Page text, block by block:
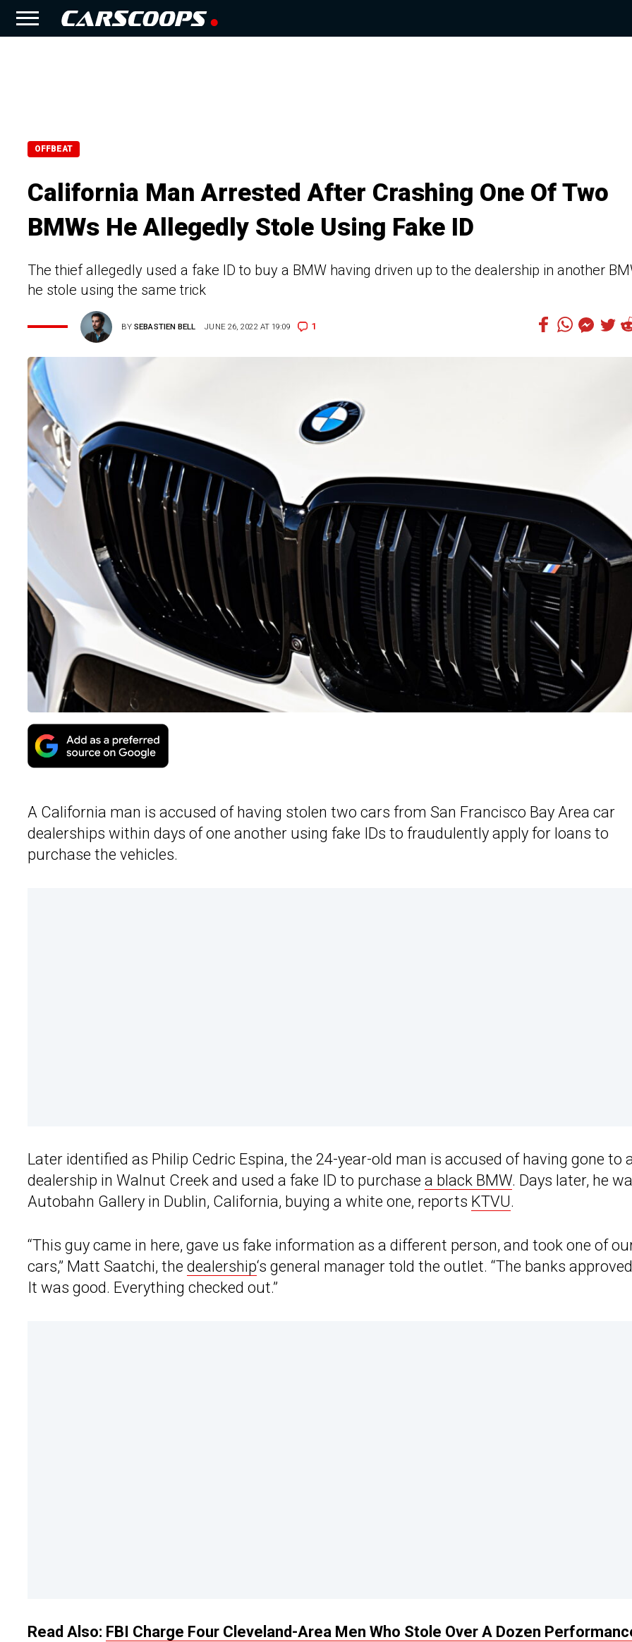
OFFBEAT
California Man Arrested After Crashing One Of Two
BMWs He Allegedly Stole Using Fake ID
The thief allegedly used a fake ID to buy a BMW having driven up to the dealership in another
he stole using the same trick
BYSEBASTIEN BELL JUNE 26, 2022 AT 19:09 1
A California man is accused of having stolen two cars from San Francisco Bay Area car
dealerships within days of one another using fake IDs to fraudulently apply for loans to
purchase the vehicles.
Later identified as Philip Cedric Espina, the 24-year-old man is accused of having gone to
dealership in Walnut Creek and used a fake ID to purchase a black BMW. Days later, he
Autobahn Gallery in Dublin, California, buying a white one, reports KTVU.
“This guy came in here, gave us fake information as a different person, and took one of
cars,” Matt Saatchi, the dealership‘s general manager told the outlet. “The banks
It was good. Everything checked out.”
Read Also: FBI Charge Four Cleveland-Area Men Who Stole Over A Dozen